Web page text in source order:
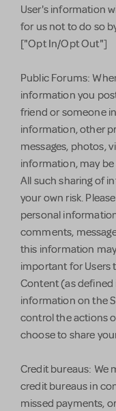
User's information
for us not to do so
["Opt In/Opt Out"]
Public Forums:
information you
friend or someone
information, other
messages, photos,
information, may
All such sharing of
your own risk.
personal
comments,
this information
important for Users
Content (as defined
information on the
control the actions
choose to share
Credit bureaus: We
credit bureaus in
missed payments,